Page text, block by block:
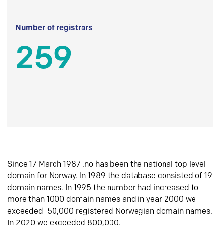
Number of registrars
259
Since 17 March 1987 .no has been the national top level
domain for Norway. In 1989 the database consisted of 19
domain names. In 1995 the number had increased to
more than 1000 domain names and in year 2000 we
exceeded 50,000 registered Norwegian domain names.
In 2020 we exceeded 800,000.